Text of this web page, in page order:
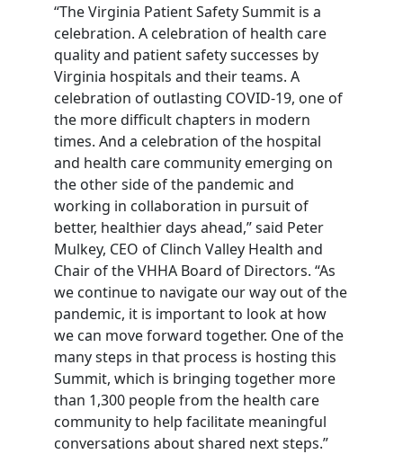
“The Virginia Patient Safety Summit is a
celebration. A celebration of health care
quality and patient safety successes by
Virginia hospitals and their teams. A
celebration of outlasting COVID-19, one of
the more difficult chapters in modern
times. And a celebration of the hospital
and health care community emerging on
the other side of the pandemic and
working in collaboration in pursuit of
better, healthier days ahead,” said Peter
Mulkey, CEO of Clinch Valley Health and
Chair of the VHHA Board of Directors. “As
we continue to navigate our way out of the
pandemic, it is important to look at how
we can move forward together. One of the
many steps in that process is hosting this
Summit, which is bringing together more
than 1,300 people from the health care
community to help facilitate meaningful
conversations about shared next steps.”